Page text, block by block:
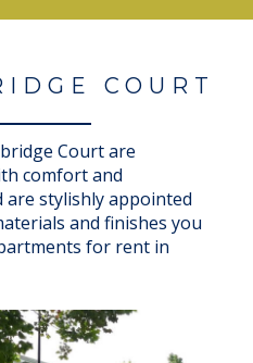
COURT
Court are
comfort and
are stylishly appointed
and finishes you
for rent in